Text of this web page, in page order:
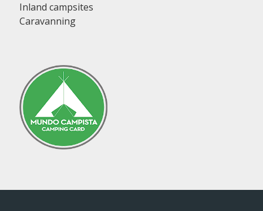
Inland campsites
Caravanning